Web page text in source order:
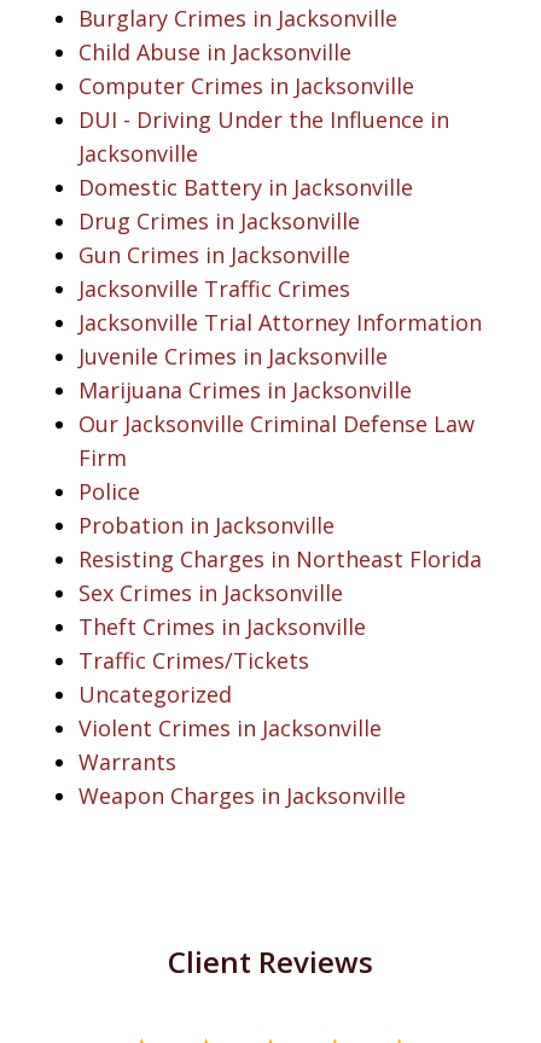
Burglary Crimes in Jacksonville
Child Abuse in Jacksonville
Computer Crimes in Jacksonville
DUI - Driving Under the Influence in
Jacksonville
Domestic Battery in Jacksonville
Drug Crimes in Jacksonville
Gun Crimes in Jacksonville
Jacksonville Traffic Crimes
Jacksonville Trial Attorney Information
Juvenile Crimes in Jacksonville
Marijuana Crimes in Jacksonville
Our Jacksonville Criminal Defense Law
Firm
Police
Probation in Jacksonville
Resisting Charges in Northeast Florida
Sex Crimes in Jacksonville
Theft Crimes in Jacksonville
Traffic Crimes/Tickets
Uncategorized
Violent Crimes in Jacksonville
Warrants
Weapon Charges in Jacksonville
Client Reviews